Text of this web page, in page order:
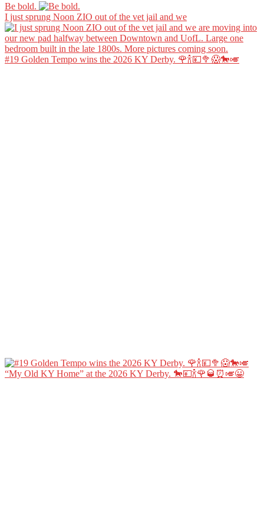
Be bold.
I just sprung Noon ZIO out of the vet jail and we
#19 Golden Tempo wins the 2026 KY Derby. 🌹🍾💴🥦😱🐎🎺
“My Old KY Home” at the 2026 KY Derby. 🐎💴🍾🌹🥃⏰🎺😀